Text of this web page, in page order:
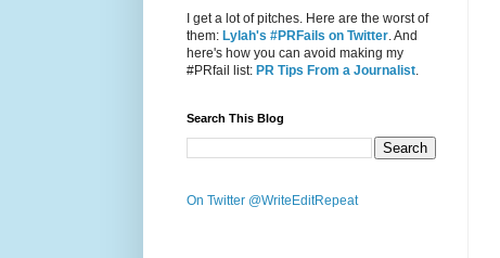
I get a lot of pitches. Here are the worst of
them: Lylah's #PRFails on Twitter. And
here's how you can avoid making my
#PRfail list: PR Tips From a Journalist.
Search This Blog
On Twitter @WriteEditRepeat